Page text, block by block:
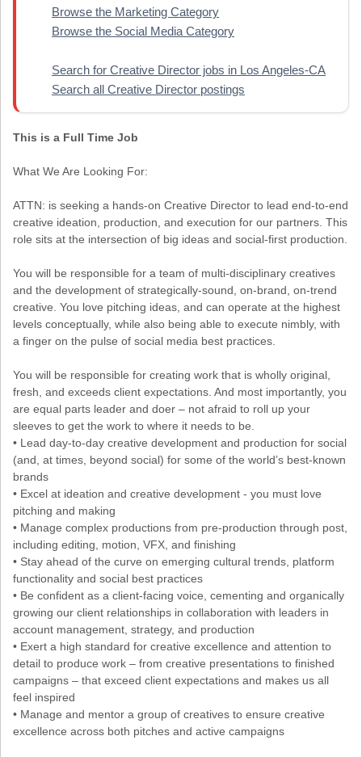
Browse the Marketing Category
Browse the Social Media Category
Search for Creative Director jobs in Los Angeles-CA
Search all Creative Director postings
This is a Full Time Job
What We Are Looking For:
ATTN: is seeking a hands-on Creative Director to lead end-to-end
creative ideation, production, and execution for our partners. This
role sits at the intersection of big ideas and social-first production.
You will be responsible for a team of multi-disciplinary creatives
and the development of strategically-sound, on-brand, on-trend
creative. You love pitching ideas, and can operate at the highest
levels conceptually, while also being able to execute nimbly, with
a finger on the pulse of social media best practices.
You will be responsible for creating work that is wholly original,
fresh, and exceeds client expectations. And most importantly, you
are equal parts leader and doer – not afraid to roll up your
sleeves to get the work to where it needs to be.
• Lead day-to-day creative development and production for social
(and, at times, beyond social) for some of the world’s best-known
brands
• Excel at ideation and creative development - you must love
pitching and making
• Manage complex productions from pre-production through post,
including editing, motion, VFX, and finishing
• Stay ahead of the curve on emerging cultural trends, platform
functionality and social best practices
• Be confident as a client-facing voice, cementing and organically
growing our client relationships in collaboration with leaders in
account management, strategy, and production
• Exert a high standard for creative excellence and attention to
detail to produce work – from creative presentations to finished
campaigns – that exceed client expectations and makes us all
feel inspired
• Manage and mentor a group of creatives to ensure creative
excellence across both pitches and active campaigns